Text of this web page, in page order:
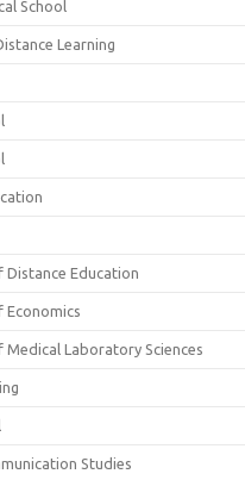
School
Learning
Education
Economics
Laboratory Sciences
Studies